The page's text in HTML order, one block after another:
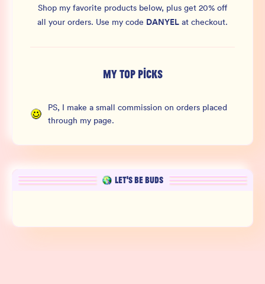
Shop my favorite products below, plus get 20% off
all your orders. Use my code DANYEL at checkout.
MY TOP PICKS
PS, I make a small commission on orders placed
through my page.
LET’S BE BUDS